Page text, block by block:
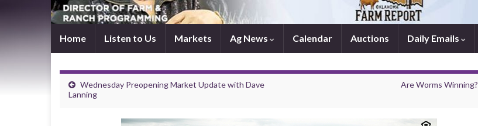
Home Listen to Us Markets Ag News Calendar Auctions Daily Emails
Wednesday Preopening Market Update with Dave
Lanning
Are Worms Winning?